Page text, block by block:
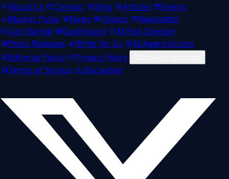
About Us
Contact Blog Articles
Events
Market Pulse
News Videos
Newsletter
Get Started
Dashboard
AI Risk Checker
Press Releases
Write for Us
AI Agent Access
Editorial Policy
Privacy Policy
Terms of Service
Disclaimer